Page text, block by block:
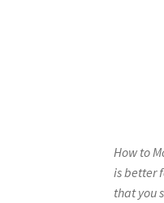
How to
is better
that you